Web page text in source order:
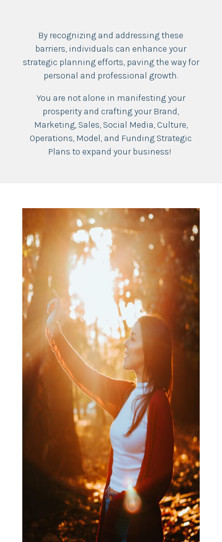
By recognizing and addressing these
barriers, individuals can enhance your
strategic planning efforts, paving the way for
personal and professional growth.
You are not alone in manifesting your
prosperity and crafting your Brand,
Marketing, Sales, Social Media, Culture,
Operations, Model, and Funding Strategic
Plans to expand your business!